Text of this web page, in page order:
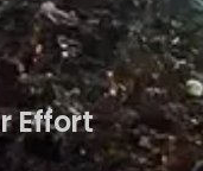
Effort